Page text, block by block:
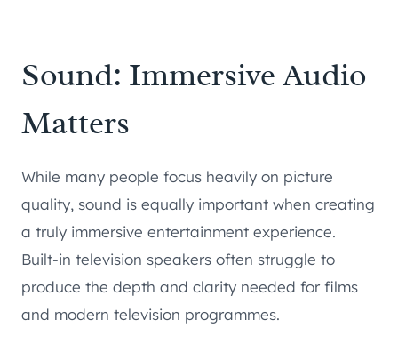
Sound: Immersive Audio
Matters
While many people focus heavily on picture
quality, sound is equally important when creating
a truly immersive entertainment experience.
Built-in television speakers often struggle to
produce the depth and clarity needed for films
and modern television programmes.